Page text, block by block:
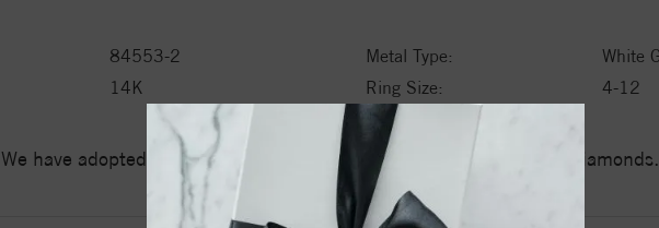
84553-2 Metal Type:
White
14K Ring Size: 4-12
We have adopted a zero tolerance policy towards Conflict or Blood Diamonds.